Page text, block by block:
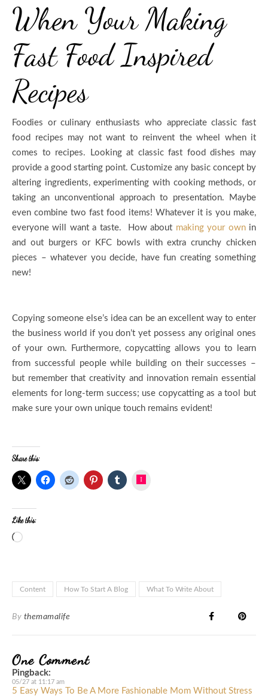
When Your Making
Fast Food Inspired
Recipes
Foodies or culinary enthusiasts who appreciate classic fast
food recipes may not want to reinvent the wheel when it
comes to recipes. Looking at classic fast food dishes may
provide a good starting point. Customize any basic concept by
altering ingredients, experimenting with cooking methods, or
taking an unconventional approach to presentation. Maybe
even combine two fast food items! Whatever it is you make,
everyone will want a taste. How about making your ownin
and out burgers or KFC bowls with extra crunchy chicken
pieces – whatever you decide, have fun creating something
new!
Copying someone else’s idea can be an excellent way to enter
the business world if you don’t yet possess any original ones
of your own. Furthermore, copycatting allows you to learn
from successful people while building on their successes –
but remember that creativity and innovation remain essential
elements for long-term success; use copycatting as a tool but
make sure your own unique touch remains evident!
Share this:
Like this:
Content How To Start A Blog What To Write About
By themamalife
One Comment
Pingback:
05/27 at 11:17 am
5 Easy Ways To Be A More Fashionable Mom Without Stress